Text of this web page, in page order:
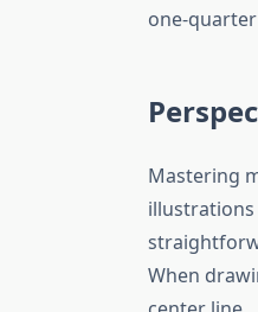
one-
Mastering
When